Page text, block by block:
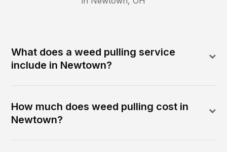
What does a weed pulling service
include in Newtown?
How much does weed pulling cost in
Newtown?